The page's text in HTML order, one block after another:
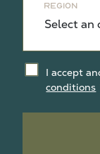
Region
I accept
conditions